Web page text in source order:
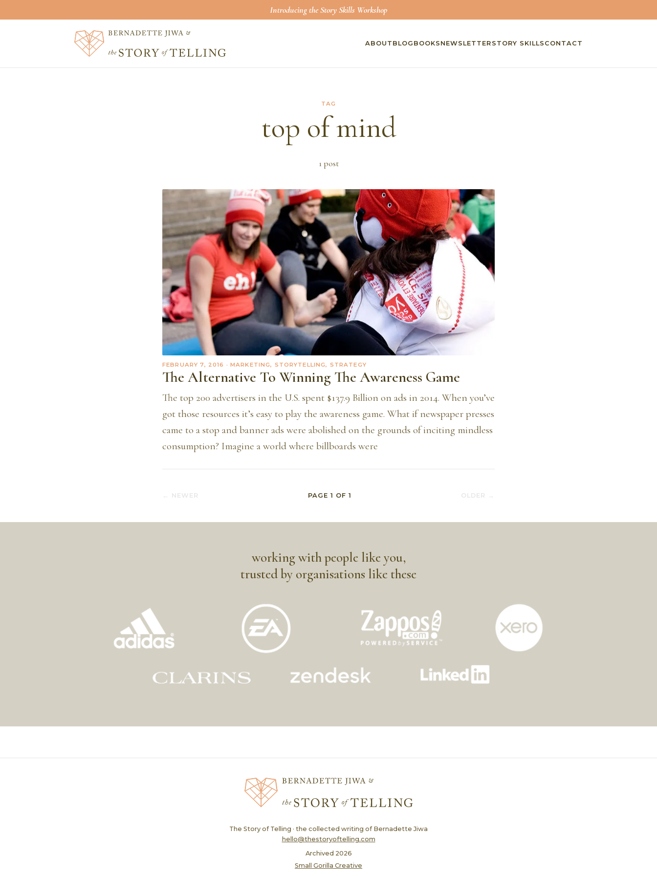
Introducing the Story Skills Workshop
ABOUT BLOG BOOKS NEWSLETTER STORY SKILLS CONTACT
TAG
top of mind
1post
FEBRUARY 7, 2016 · MARKETING, STORYTELLING, STRATEGY
The Alternative To Winning The Awareness Game
The top 200 advertisers in the U.S. spent $137.9 Billion on ads in 2014. When you’ve
got those resources it’s easy to play the awareness game. What if newspaper presses
came to a stop and banner ads were abolished on the grounds of inciting mindless
consumption? Imagine a world where billboards were
← NEWER PAGE 1 OF1 OLDER →
working with people like you,
trusted by organisations like these
The Story of Telling · the collected writing of Bernadette Jiwa
hello@thestoryoftelling.com
Archived 2026
Small Gorilla Creative